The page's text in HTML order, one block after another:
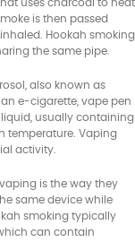
uses charcoal to heat
is then passed
Hookah smoking
the same pipe.
also known as
e-cigarette, vape pen
usually containing
temperature. Vaping
activity.
is the way they
same device while
smoking typically
can contain